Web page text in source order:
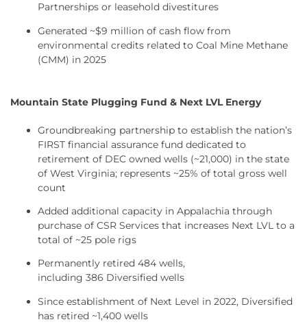
Partnerships or leasehold divestitures
Generated ~$9 million of cash flow from
environmental credits related to Coal Mine Methane
(CMM) in 2025
Mountain State Plugging Fund & Next LVL Energy
Groundbreaking partnership to establish the nation’s
FIRST financial assurance fund dedicated to
retirement of DEC owned wells (~21,000) in the state
of West Virginia; represents ~25% of total gross well
count
Added additional capacity in Appalachia through
purchase of CSR Services that increases Next LVL to a
total of ~25 pole rigs
Permanently retired 484 wells,
including 386 Diversified wells
Since establishment of Next Level in 2022, Diversified
has retired ~1,400 wells